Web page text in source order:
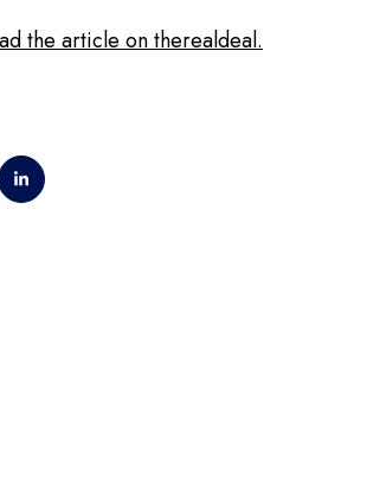
the article on therealdeal.